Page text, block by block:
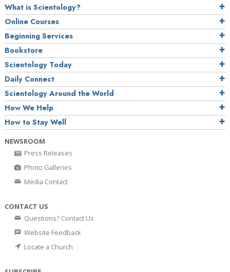
What is Scientology?
Online Courses
Beginning Services
Bookstore
Scientology Today
Daily Connect
Scientology Around the World
How We Help
How to Stay Well
NEWSROOM
Press Releases
Photo Galleries
Media Contact
CONTACT US
Questions? Contact Us
Website Feedback
Locate a Church